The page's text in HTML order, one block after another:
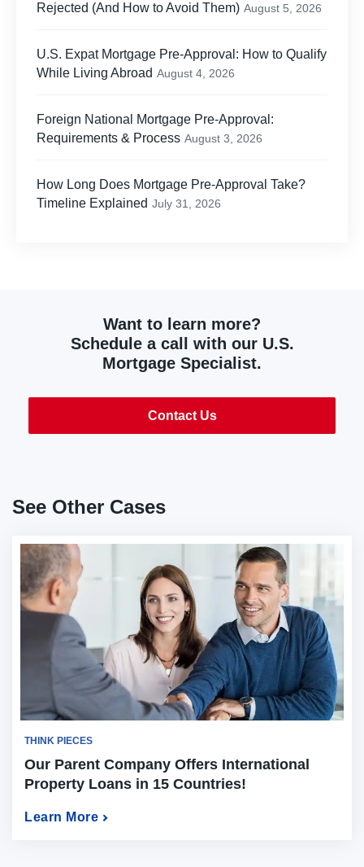
Rejected (And How to Avoid Them) August 5, 2026
U.S. Expat Mortgage Pre-Approval: How to Qualify
While Living Abroad August 4, 2026
Foreign National Mortgage Pre-Approval:
Requirements & Process August 3, 2026
How Long Does Mortgage Pre-Approval Take?
Timeline Explained July 31, 2026
Want to learn more?
Schedule a call with our U.S.
Mortgage Specialist.
Contact Us
See Other Cases
THINK PIECES
Our Parent Company Offers International
Property Loans in 15 Countries!
Learn More